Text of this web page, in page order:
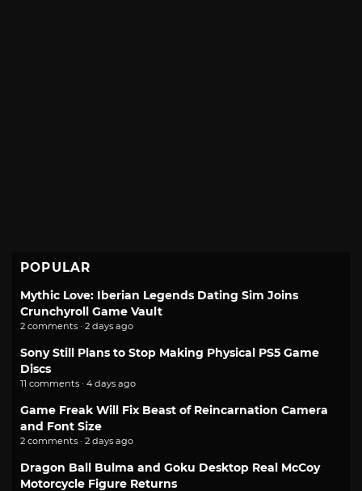
POPULAR
Mythic Love: Iberian Legends Dating Sim Joins
Crunchyroll Game Vault
2 comments · 2 days ago
Sony Still Plans to Stop Making Physical PS5 Game
Discs
11 comments · 4 days ago
Game Freak Will Fix Beast of Reincarnation Camera
and Font Size
2 comments · 2 days ago
Dragon Ball Bulma and Goku Desktop Real McCoy
Motorcycle Figure Returns